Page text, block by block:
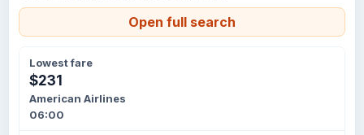
Open full search
Lowest fare
$231
American Airlines
06:00